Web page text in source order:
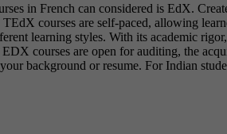
in French can considered is EdX.
TEdX courses are self-paced, allowing
learning styles. With its academic
courses are open for auditing, the
background or resume. For Indian